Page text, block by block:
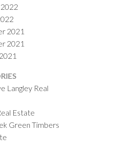
2021
2021
Langley Real
Estate
Green Timbers